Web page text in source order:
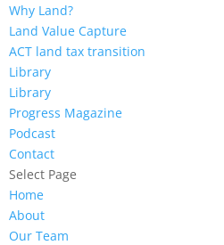
Why Land?
Land Value Capture
ACT land tax transition
Library
Library
Progress Magazine
Podcast
Contact
Select Page
Home
About
Our Team